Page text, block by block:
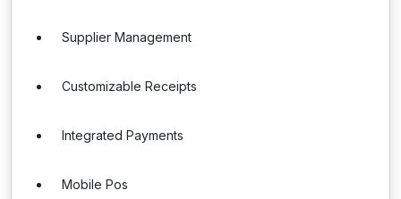
Supplier Management
Customizable Receipts
Integrated Payments
Mobile Pos